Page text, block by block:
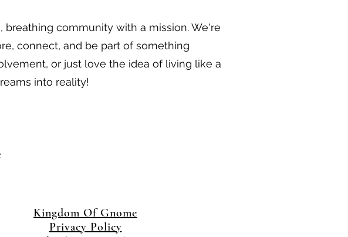
breathing community with a mission. We're
connect, and be part of something
or just love the idea of living like a
into reality!
Kingdom Of Gnome
Privacy Policy